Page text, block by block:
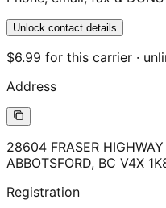
Unlock contact details
$6.99 for this carrier ·
Address
28604 FRASER HIGHWAY
ABBOTSFORD, BC V4X
Registration